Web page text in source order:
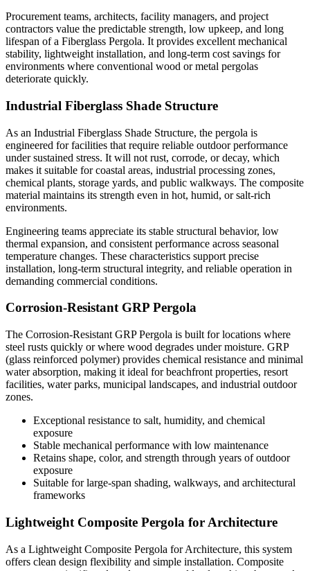
Procurement teams, architects, facility managers, and project
contractors value the predictable strength, low upkeep, and long
lifespan of a Fiberglass Pergola. It provides excellent mechanical
stability, lightweight installation, and long-term cost savings for
environments where conventional wood or metal pergolas
deteriorate quickly.
Industrial Fiberglass Shade Structure
As an Industrial Fiberglass Shade Structure, the pergola is
engineered for facilities that require reliable outdoor performance
under sustained stress. It will not rust, corrode, or decay, which
makes it suitable for coastal areas, industrial processing zones,
chemical plants, storage yards, and public walkways. The composite
material maintains its strength even in hot, humid, or salt-rich
environments.
Engineering teams appreciate its stable structural behavior, low
thermal expansion, and consistent performance across seasonal
temperature changes. These characteristics support precise
installation, long-term structural integrity, and reliable operation in
demanding commercial conditions.
Corrosion-Resistant GRP Pergola
The Corrosion-Resistant GRP Pergola is built for locations where
steel rusts quickly or where wood degrades under moisture. GRP
(glass reinforced polymer) provides chemical resistance and minimal
water absorption, making it ideal for beachfront properties, resort
facilities, water parks, municipal landscapes, and industrial outdoor
zones.
Exceptional resistance to salt, humidity, and chemical
exposure
Stable mechanical performance with low maintenance
Retains shape, color, and strength through years of outdoor
exposure
Suitable for large-span shading, walkways, and architectural
frameworks
Lightweight Composite Pergola for Architecture
As a Lightweight Composite Pergola for Architecture, this system
offers clean design flexibility and simple installation. Composite